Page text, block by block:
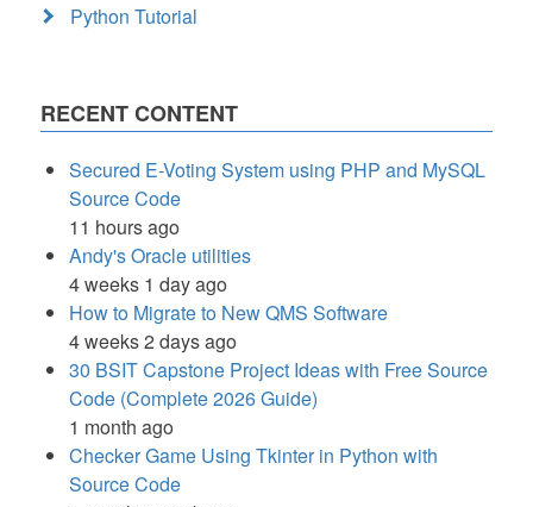
Python Tutorial
RECENT CONTENT
Secured E-Voting System using PHP and MySQL
Source Code
11 hours ago
Andy's Oracle utilities
4 weeks 1 day ago
How to Migrate to New QMS Software
4 weeks 2 days ago
30 BSIT Capstone Project Ideas with Free Source
Code (Complete 2026 Guide)
1 month ago
Checker Game Using Tkinter in Python with
Source Code